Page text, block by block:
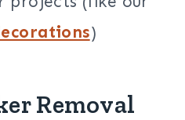
)
Removal